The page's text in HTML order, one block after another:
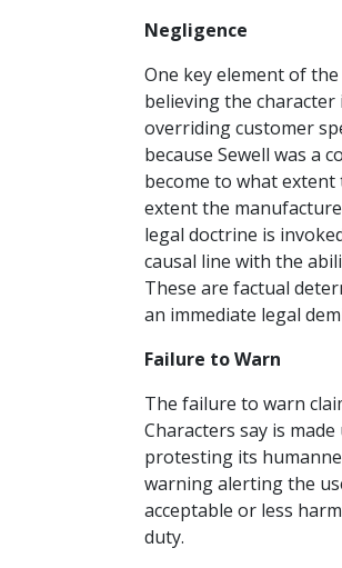
Negligence
One key element of
believing the
overriding customer
because Sewell was a
become to what
extent the
legal doctrine is
causal line with the
These are factual
an immediate legal
Failure to Warn
The failure to warn
Characters say is
protesting its
warning alerting the
acceptable or less
duty.